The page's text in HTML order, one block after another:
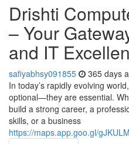
Drishti
– Your
and IT
safiyabhsy091855 365 days
In today’s rapidly evolving
optional—they are essential.
build a strong career, a
skills, or a business
https://maps.app.goo.gl/